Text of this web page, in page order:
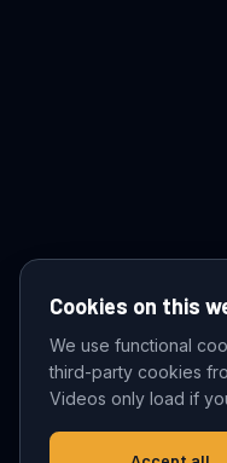
© 2026 VDZ
Cookies on this
We use functional
third-party cookies
Videos only load if